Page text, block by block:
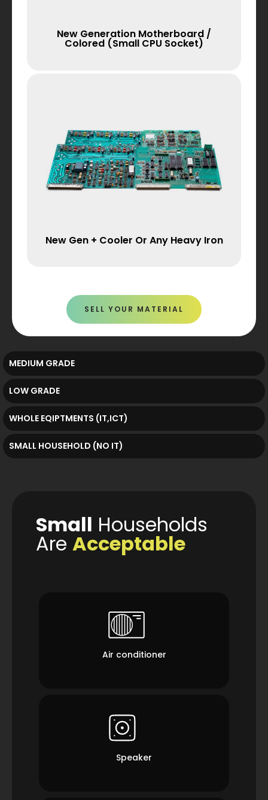
New Generation Motherboard /
Colored (small CPU Socket)
New Gen + Cooler Or Any Heavy Iron
SELL YOUR MATERIAL
MEDIUM GRADE
LOW GRADE
WHOLE EQIPTMENTS (IT,ICT)
SMALL HOUSEHOLD (NO IT)
Small Households
Are Acceptable
Air conditioner
Speaker